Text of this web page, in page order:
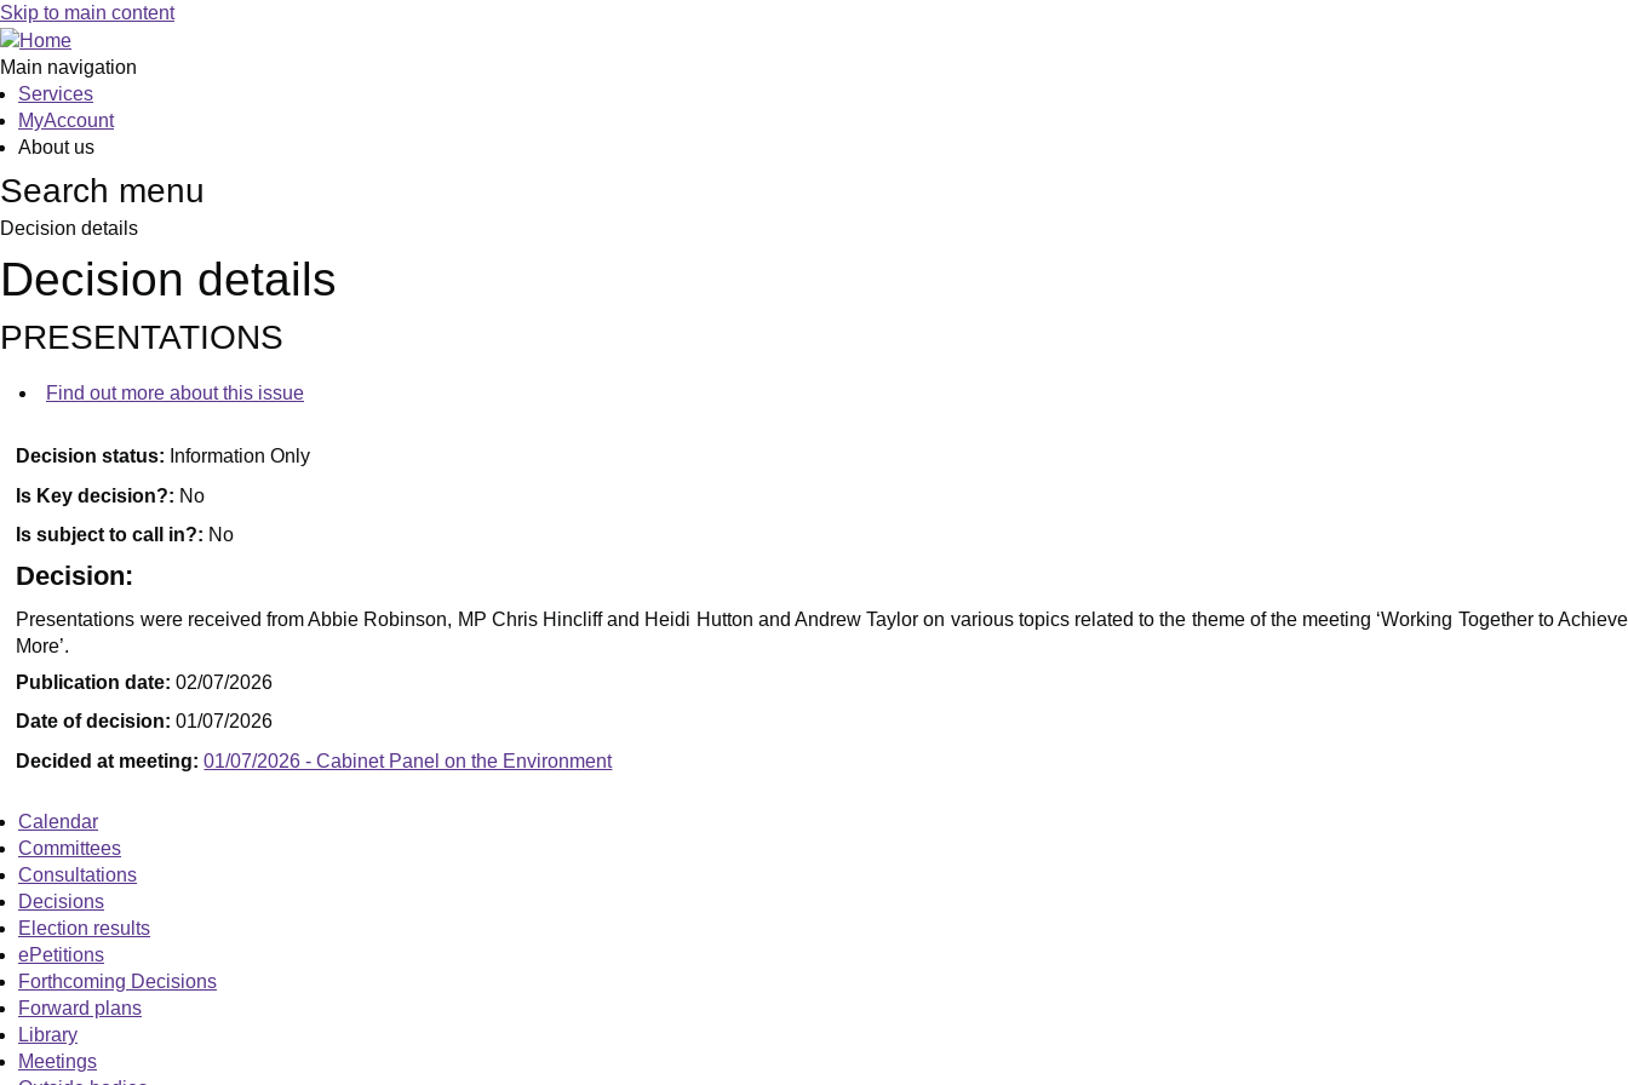
Skip to main content
Main navigation
Services
MyAccount
About us
Search menu
Decision details
Decision details
PRESENTATIONS
Find out more about this issue
Decision status: Information Only
Is Key decision?: No
Is subject to call in?: No
Decision:
Presentations were received from Abbie Robinson, MP Chris Hincliff and Heidi Hutton and Andrew Taylor on various topics related to the theme of the meeting ‘Working Together to Achieve
More’.
Publication date:02/07/2026
Date of decision:01/07/2026
Decided at meeting:01/07/2026 - Cabinet Panel on the Environment
Calendar
Committees
Consultations
Decisions
Election results
ePetitions
Forthcoming Decisions
Forward plans
Library
Meetings